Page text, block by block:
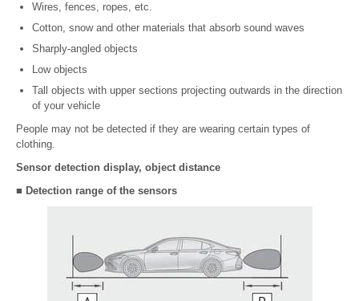
Wires, fences, ropes, etc.
Cotton, snow and other materials that absorb sound waves
Sharply-angled objects
Low objects
Tall objects with upper sections projecting outwards in the direction
of your vehicle
People may not be detected if they are wearing certain types of
clothing.
Sensor detection display, object distance
■ Detection range of the sensors